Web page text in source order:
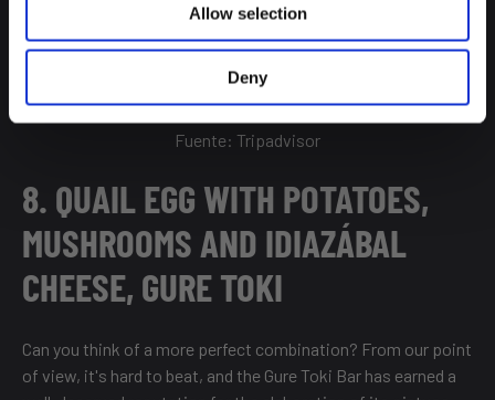
Allow selection
Deny
Fuente: Tripadvisor
8. QUAIL EGG WITH POTATOES,
MUSHROOMS AND IDIAZÁBAL
CHEESE, GURE TOKI
Can you think of a more perfect combination? From our point
of view, it's hard to beat, and the Gure Toki Bar has earned a